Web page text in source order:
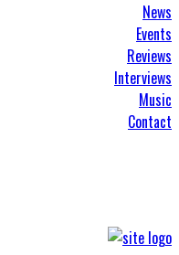
News
Events
Reviews
Interviews
Music
Contact